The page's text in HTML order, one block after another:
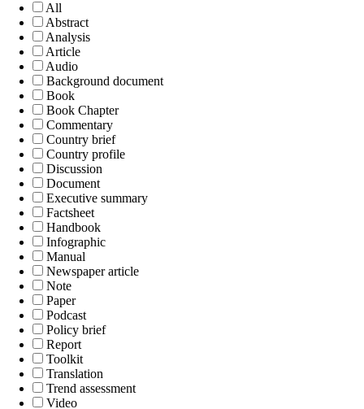
All
Abstract
Analysis
Article
Audio
Background document
Book
Book Chapter
Commentary
Country brief
Country profile
Discussion
Document
Executive summary
Factsheet
Handbook
Infographic
Manual
Newspaper article
Note
Paper
Podcast
Policy brief
Report
Toolkit
Translation
Trend assessment
Video